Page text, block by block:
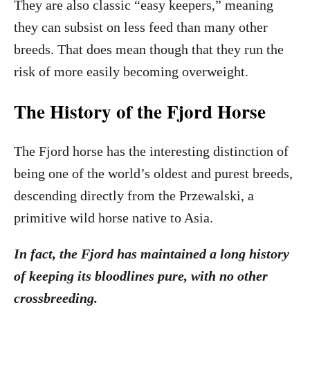
They are also classic “easy keepers,” meaning
they can subsist on less feed than many other
breeds. That does mean though that they run the
risk of more easily becoming overweight.
The History of the Fjord Horse
The Fjord horse has the interesting distinction of
being one of the world’s oldest and purest breeds,
descending directly from the Przewalski, a
primitive wild horse native to Asia.
In fact, the Fjord has maintained a long history
of keeping its bloodlines pure, with no other
crossbreeding.